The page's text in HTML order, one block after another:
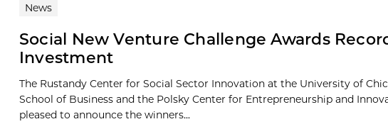
News
Social New Venture Challenge Awards
Investment
The Rustandy Center for Social Sector Innovation at the University of
School of Business and the Polsky Center for Entrepreneurship and
pleased to announce the winners...